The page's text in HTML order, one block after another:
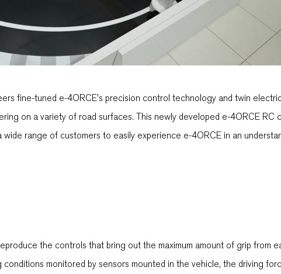
fine-tuned e-4ORCE's precision control technology and twin
on a variety of road surfaces. This newly developed e-4ORCE RC
range of customers to easily experience e-4ORCE in an
the controls that bring out the maximum amount of grip from
monitored by sensors mounted in the vehicle, the driving